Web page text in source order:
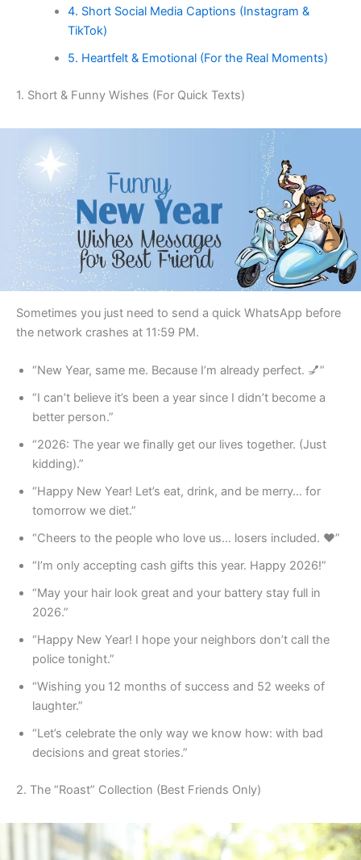
4. Short Social Media Captions (Instagram &
TikTok)
5. Heartfelt & Emotional (For the Real Moments)
1. Short & Funny Wishes (For Quick Texts)
Sometimes you just need to send a quick WhatsApp before
the network crashes at 11:59 PM.
“New Year, same me. Because I’m already perfect. 💅”
“I can’t believe it’s been a year since I didn’t become a
better person.”
“2026: The year we finally get our lives together. (Just
kidding).”
“Happy New Year! Let’s eat, drink, and be merry… for
tomorrow we diet.”
“Cheers to the people who love us… losers included. ❤️”
“I’m only accepting cash gifts this year. Happy 2026!”
“May your hair look great and your battery stay full in
2026.”
“Happy New Year! I hope your neighbors don’t call the
police tonight.”
“Wishing you 12 months of success and 52 weeks of
laughter.”
“Let’s celebrate the only way we know how: with bad
decisions and great stories.”
2. The “Roast” Collection (Best Friends Only)